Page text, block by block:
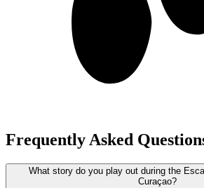
Frequently Asked
What story do you play out during the
Curaçao?